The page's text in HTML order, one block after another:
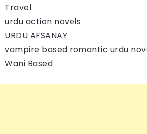
Travel
urdu action novels
URDU AFSANAY
vampire based romantic urdu
Wani Based